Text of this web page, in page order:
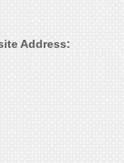
Address: